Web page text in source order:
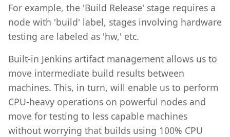
For example, the 'Build Release' stage requires a
node with 'build' label, stages involving hardware
testing are labeled as 'hw,' etc.
Built-in Jenkins artifact management allows us to
move intermediate build results between
machines. This, in turn, will enable us to perform
CPU-heavy operations on powerful nodes and
move for testing to less capable machines
without worrying that builds using 100% CPU